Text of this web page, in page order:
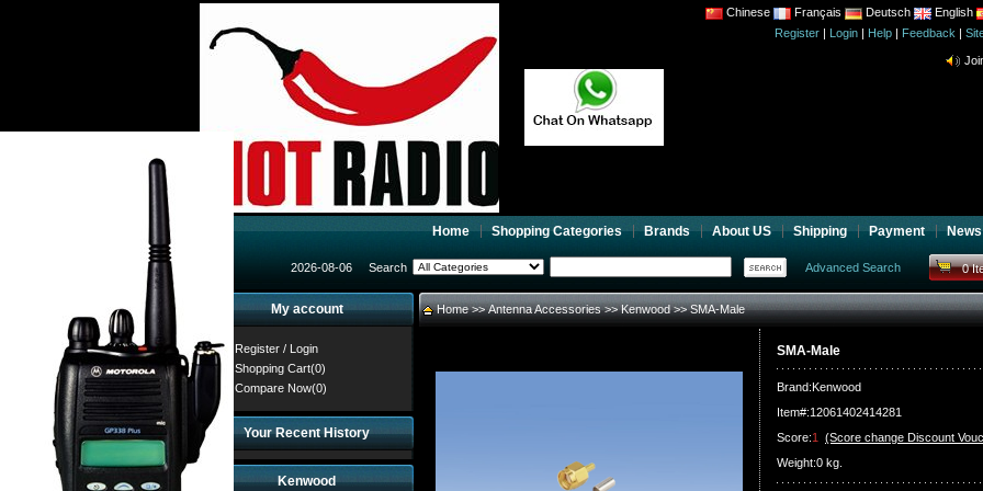
Chinese Français Deutsch English
Register | Login | Help | Feedback |
Home Shopping Categories Brands About US Shipping Payment
2026-08-06 Search Advanced Search 0
My account
Register / Login
Shopping Cart(0)
Compare Now(0)
Your Recent History
Kenwood
Home>>Antenna Accessories>>Kenwood>> SMA-Male
SMA-Male
Brand:Kenwood
Item#:12061402414281
Score:1
(Score change Discount
Weight:0 kg.